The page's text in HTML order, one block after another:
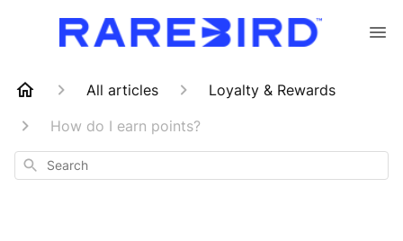
All articles
Loyalty & Rewards
How do I earn points?
Search